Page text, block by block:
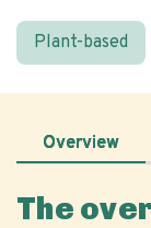
Plant-based
Overview
The